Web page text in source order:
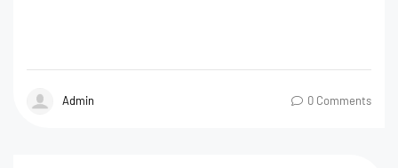
Admin 0 Comments